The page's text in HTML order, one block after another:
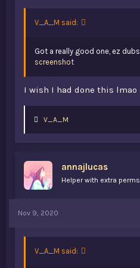
V_A_M said:
Got a really good one, ez dubs
screenshot
I wish I had done this lmao
L
:
V_A_M
annajlucas
Helper with extra perms
Nov 9, 2020
V_A_M said: